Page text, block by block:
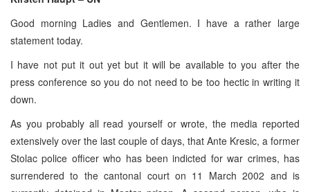
Good morning Ladies and Gentlemen. I have a rather large
statement today.
I have not put it out yet but it will be available to you after the
press conference so you do not need to be too hectic in writing it
down.
As you probably all read yourself or wrote, the media reported
extensively over the last couple of days, that Ante Kresic, a former
Stolac police officer who has been indicted for war crimes, has
surrendered to the cantonal court on 11 March 2002 and is